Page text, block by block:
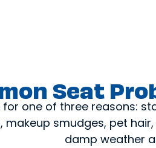
Seat
one of three reasons:
makeup smudges, pet
damp weather